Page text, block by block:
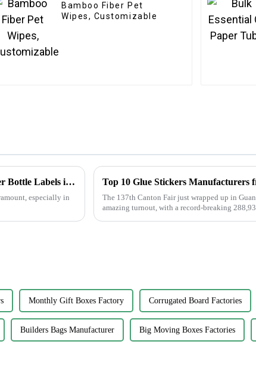
Bamboo Fiber Pet
Wipes, Customizable
Enhancing Customer Experience with Best Print Water Bottle Labels in the Future of After Sales Services and Cost Efficiency
especially in
The 137th Canton Fair just wrapped up in
amazing turnout, with a record-breaking
Monthly Gift Boxes Factory Corrugated Board Factories
Builders Bags Manufacturer Big Moving Boxes Factories